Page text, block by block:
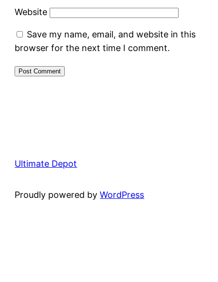
Website
Save my name, email, and website in this
browser for the next time I comment.
Ultimate Depot
Proudly powered byWordPress